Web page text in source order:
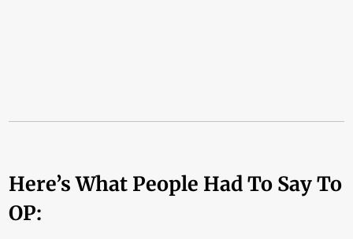
Here’s What People Had To Say To
OP: